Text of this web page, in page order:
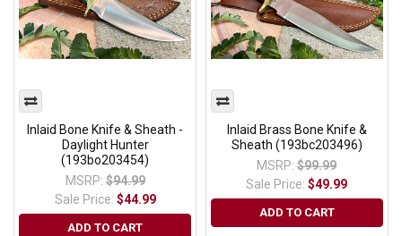
Inlaid Bone Knife & Sheath -
Daylight Hunter
(193bo203454)
MSRP: $94.99
Sale Price: $44.99
ADD TO CART
Inlaid Brass Bone Knife &
Sheath (193bc203496)
MSRP: $99.99
Sale Price:$49.99
ADD TO CART